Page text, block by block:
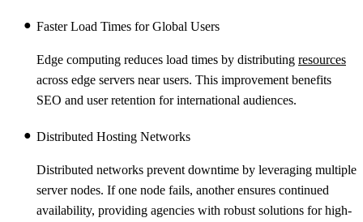
Faster Load Times for Global Users
Edge computing reduces load times by distributing resources
across edge servers near users. This improvement benefits
SEO and user retention for international audiences.
Distributed Hosting Networks
Distributed networks prevent downtime by leveraging multiple
server nodes. If one node fails, another ensures continued
availability, providing agencies with robust solutions for high-